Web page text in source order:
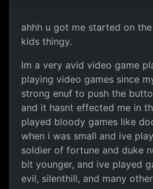
ahhh u got me started on
kids thingy.
Im a very avid video game
playing video games since
strong enuf to push the
and it hasnt effected me in
played bloody games like
when i was small and ive
soldier of fortune and duke
bit younger, and ive played
evil, silenthill, and many